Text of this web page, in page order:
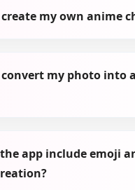
create my own anime
convert my photo into
the app include emoji